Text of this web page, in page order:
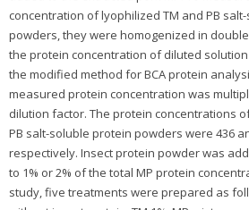
concentration of lyophilized TM and PB
powders, they were homogenized in
the protein concentration of diluted
the modified method for BCA protein
measured protein concentration was
dilution factor. The protein concentrations
PB salt-soluble protein powders were 436
respectively. Insect protein powder was
to 1% or 2% of the total MP protein
study, five treatments were prepared as